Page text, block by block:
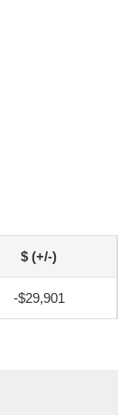
$ (+/-)
-$29,901